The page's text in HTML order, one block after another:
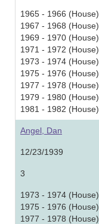
1965 - 1966 (House)
1967 - 1968 (House)
1969 - 1970 (House)
1971 - 1972 (House)
1973 - 1974 (House)
1975 - 1976 (House)
1977 - 1978 (House)
1979 - 1980 (House)
1981 - 1982 (House)
Angel, Dan
12/23/1939
3
1973 - 1974 (House)
1975 - 1976 (House)
1977 - 1978 (House)